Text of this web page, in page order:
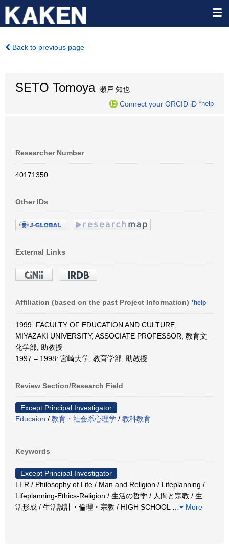
Back to previous page
SETO Tomoya瀬戸 知也
Connect your ORCID iD *help
Researcher Number
40171350
Other IDs
External Links
Affiliation (based on the past Project Information) *help
1999: FACULTY OF EDUCATION AND CULTURE,
MIYAZAKI UNIVERSITY, ASSOCIATE PROFESSOR, 教育文
化学部, 助教授
1997 – 1998: 宮崎大学, 教育学部, 助教授
Review Section/Research Field
Except Principal Investigator
Educaion / 教育・社会系心理学 / 教科教育
Keywords
Except Principal Investigator
LER / Philosophy of Life / Man and Religion / Lifeplanning /
Lifeplanning-Ethics-Religion / 生活の哲学 / 人間と宗教 / 生
活形成 / 生活設計・倫理・宗教 / HIGH SCHOOL
More